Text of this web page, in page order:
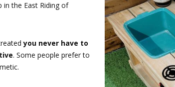
the East Riding of
you never have to
. Some people prefer to